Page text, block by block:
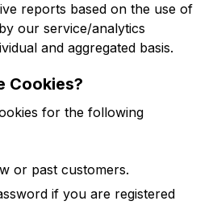
reports based on the use of
our service/analytics
and aggregated basis.
Cookies?
for the following
or past customers.
if you are registered